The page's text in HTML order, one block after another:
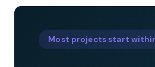
Most projects start